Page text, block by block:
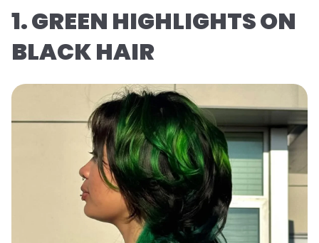
1. GREEN HIGHLIGHTS ON
BLACK HAIR